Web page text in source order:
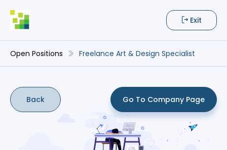
Exit
Open Positions Freelance Art & Design Specialist
Back Go To Company Page